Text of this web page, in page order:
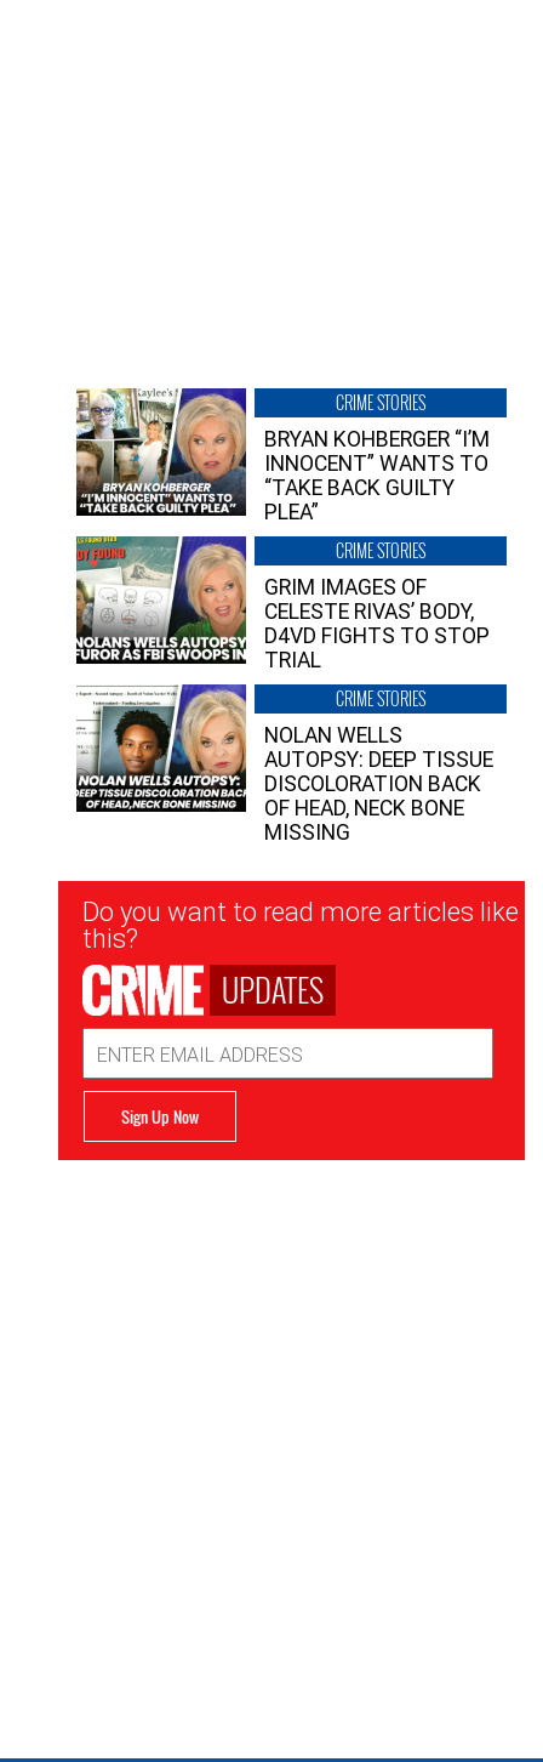
CRIME STORIES
BRYAN KOHBERGER “I’M
INNOCENT” WANTS TO
“TAKE BACK GUILTY
PLEA”
CRIME STORIES
GRIM IMAGES OF
CELESTE RIVAS’ BODY,
D4VD FIGHTS TO STOP
TRIAL
CRIME STORIES
NOLAN WELLS
AUTOPSY: DEEP TISSUE
DISCOLORATION BACK
OF HEAD, NECK BONE
MISSING
Newsletter
Signup
Do you want to read more articles like
this?
UPDATES
Address
Sign Up Now